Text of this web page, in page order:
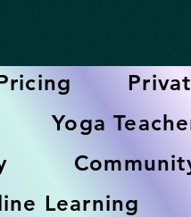
Yoga
Learning